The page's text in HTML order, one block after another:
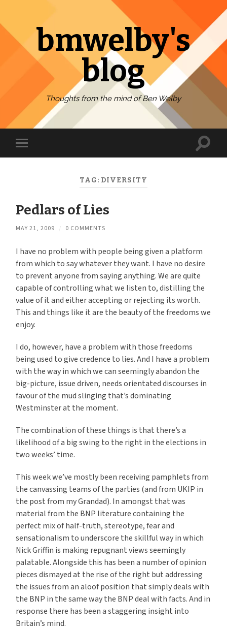
bmwelby's
blog
Thoughts from the mind of Ben Welby
Toggle
mobile
Toggle
search
TAG: DIVERSITY
Pedlars of Lies
MAY 21, 2009 / 0 COMMENTS
I have no problem with people being given a platform
from which to say whatever they want. I have no desire
to prevent anyone from saying anything. We are quite
capable of controlling what we listen to, distilling the
value of it and either accepting or rejecting its worth.
This and things like it are the beauty of the freedoms we
enjoy.
I do, however, have a problem with those freedoms
being used to give credence to lies. And I have a problem
with the way in which we can seemingly abandon the
big-picture, issue driven, needs orientated discourses in
favour of the mud slinging that’s dominating
Westminster at the moment.
The combination of these things is that there’s a
likelihood of a big swing to the right in the elections in
two weeks’ time.
This week we’ve mostly been receiving pamphlets from
the canvassing teams of the parties (and from UKIP in
the post from my Grandad). In amongst that was
material from the BNP literature containing the
perfect mix of half-truth, stereotype, fear and
sensationalism to underscore the skillful way in which
Nick Griffin is making repugnant views seemingly
palatable. Alongside this has been a number of opinion
pieces dismayed at the rise of the right but addressing
the issues from an aloof position that simply deals with
the BNP in the same way the BNP deal with facts. And in
response there has been a staggering insight into
Britain’s mind.